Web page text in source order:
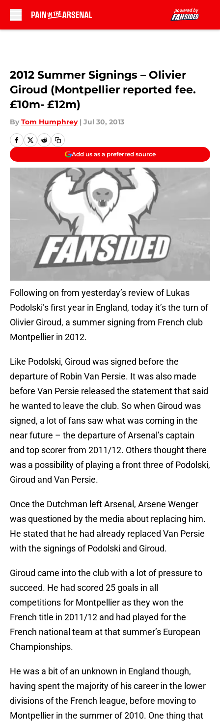
2012 Summer Signings – Olivier
Giroud (Montpellier reported fee.
£10m- £12m)
By Tom Humphrey | Jul 30, 2013
Add us as a preferred source
Following on from yesterday’s review of Lukas
Podolski’s first year in England, today it’s the turn of
Olivier Giroud, a summer signing from French club
Montpellier in 2012.
Like Podolski, Giroud was signed before the
departure of Robin Van Persie. It was also made
before Van Persie released the statement that said
he wanted to leave the club. So when Giroud was
signed, a lot of fans saw what was coming in the
near future – the departure of Arsenal’s captain
and top scorer from 2011/12. Others thought there
was a possibility of playing a front three of Podolski,
Giroud and Van Persie.
Once the Dutchman left Arsenal, Arsene Wenger
was questioned by the media about replacing him.
He stated that he had already replaced Van Persie
with the signings of Podolski and Giroud.
Giroud came into the club with a lot of pressure to
succeed. He had scored 25 goals in all
competitions for Montpellier as they won the
French title in 2011/12 and had played for the
French national team at that summer’s European
Championships.
He was a bit of an unknown in England though,
having spent the majority of his career in the lower
divisions of the French league, before moving to
Montpellier in the summer of 2010. One thing that